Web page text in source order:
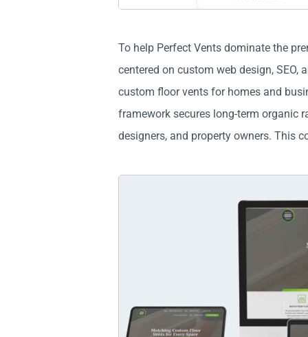
To help Perfect Vents dominate the
centered on custom web design,
custom floor vents for homes and
framework secures long-term organic
designers, and property owners. This